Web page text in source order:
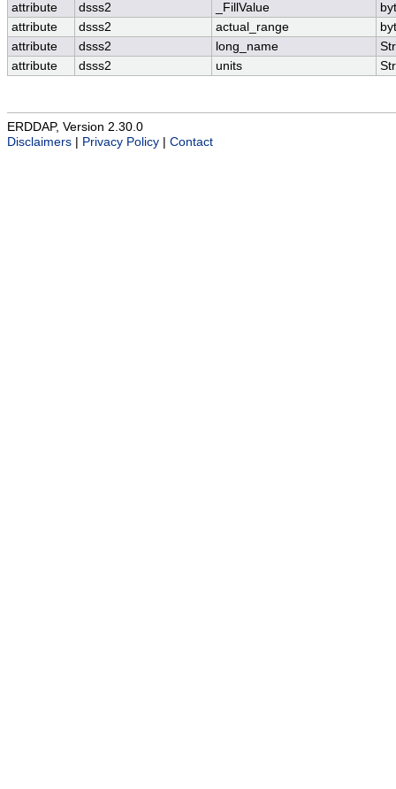
attribute
dsss2 _FillValue
attribute
dsss2 actual_range
attribute
dsss2 long_name
attribute
dsss2 units
ERDDAP, Version 2.30.0
Disclaimers | Privacy Policy | Contact